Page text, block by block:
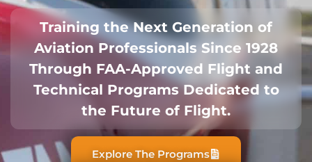
Training the Next Generation of
Aviation Professionals Since 1928
Through FAA-Approved Flight and
Technical Programs Dedicated to
the Future of Flight.
Explore The Programs